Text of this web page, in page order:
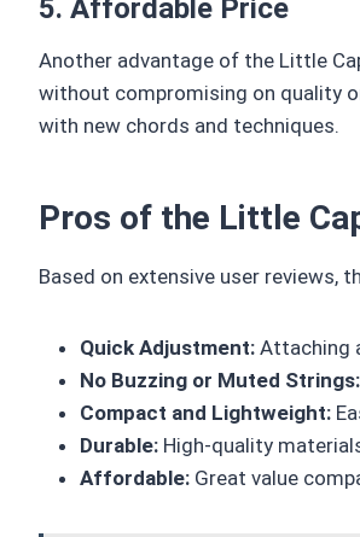
5. Affordable Price
Another advantage of the Little
without compromising on quality
with new chords and techniques.
Pros of the Little
Based on extensive user reviews,
Quick Adjustment: Attaching
No Buzzing or Muted Strings:
Compact and Lightweight:
Durable: High-quality
Affordable: Great value